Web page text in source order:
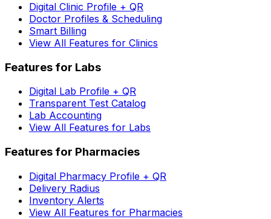
Digital Clinic Profile + QR
Doctor Profiles & Scheduling
Smart Billing
View All Features for Clinics
Features for Labs
Digital Lab Profile + QR
Transparent Test Catalog
Lab Accounting
View All Features for Labs
Features for Pharmacies
Digital Pharmacy Profile + QR
Delivery Radius
Inventory Alerts
View All Features for Pharmacies